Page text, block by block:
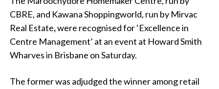
CBRE, and Kawana Shoppingworld, run by Mirvac
Real Estate,were recognised for ‘Excellence in
Centre Management’ at an event at Howard Smith
Wharves in Brisbane on Saturday.
The former was adjudged the winner among retail